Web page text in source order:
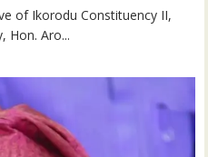
of Ikorodu Constituency II,
Hon. Aro...